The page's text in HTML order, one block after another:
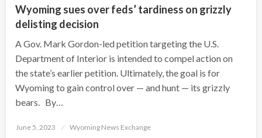
Wyoming sues over feds’ tardiness on grizzly
delisting decision
A Gov. Mark Gordon-led petition targeting the U.S.
Department of Interior is intended to compel action on
the state’s earlier petition. Ultimately, the goal is for
Wyoming to gain control over — and hunt — its grizzly
bears. By…
Posted
June 5, 2023 Wyoming News Exchange